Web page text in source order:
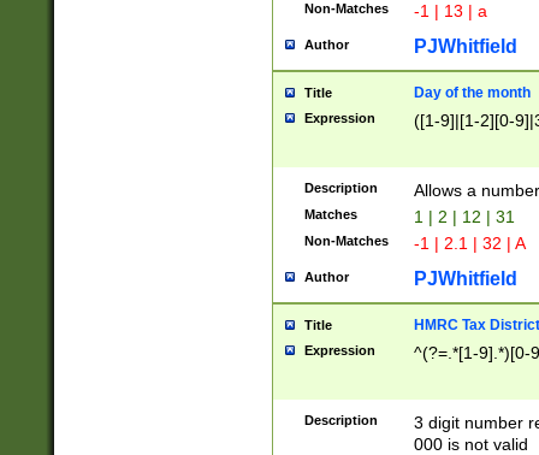
Non-Matches -1 | 13 | a
Author PJWhitfield
Title Day of the month
Expression ([1-9]|[1-2][0-
Description Allows a
Matches 1 | 2 | 12 | 31
Non-Matches -1 | 2.1 | 32 | A
Author PJWhitfield
Title HMRC Tax
Expression ^(?=.*[1-9].*)[0-
Description
3 digit number
000 is not valid